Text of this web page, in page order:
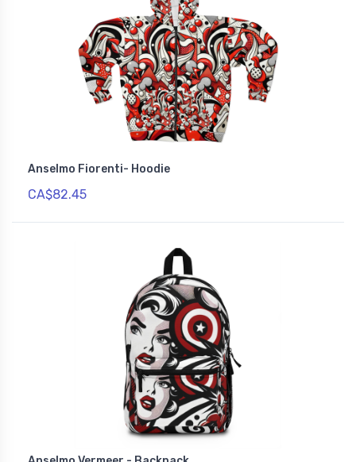
Anselmo Fiorenti- Hoodie
CA$82.45